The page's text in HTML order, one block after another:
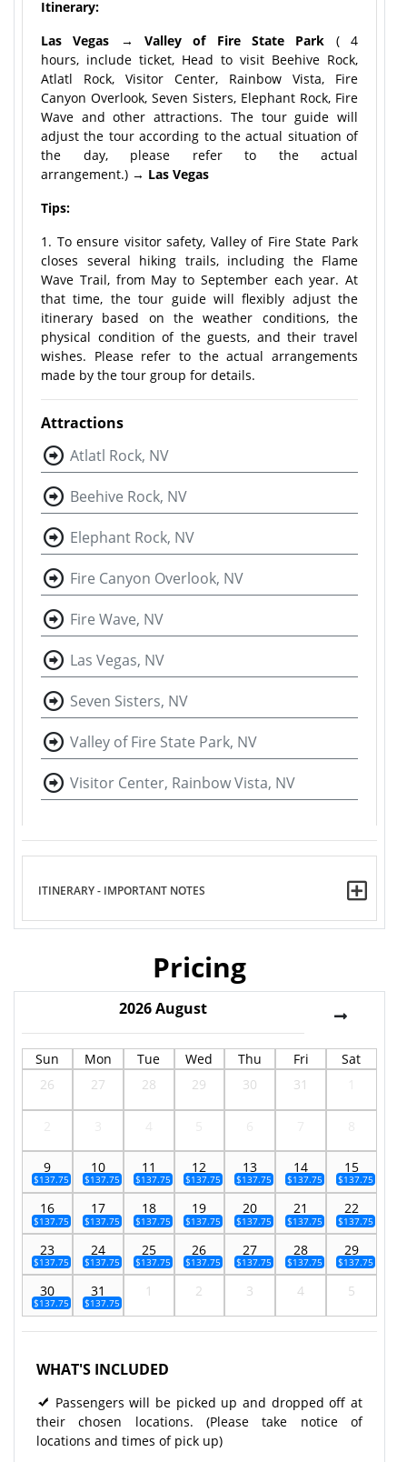
Itinerary:
Las Vegas → Valley of Fire State Park ( 4
hours, include ticket, Head to visit Beehive Rock,
Atlatl Rock, Visitor Center, Rainbow Vista, Fire
Canyon Overlook, Seven Sisters, Elephant Rock, Fire
Wave and other attractions. The tour guide will
adjust the tour according to the actual situation of
the day, please refer to the actual
arrangement.) → Las Vegas
Tips:
1. To ensure visitor safety, Valley of Fire State Park
closes several hiking trails, including the Flame
Wave Trail, from May to September each year. At
that time, the tour guide will flexibly adjust the
itinerary based on the weather conditions, the
physical condition of the guests, and their travel
wishes. Please refer to the actual arrangements
made by the tour group for details.
Attractions
Atlatl Rock, NV
Beehive Rock, NV
Elephant Rock, NV
Fire Canyon Overlook, NV
Fire Wave, NV
Las Vegas, NV
Seven Sisters, NV
Valley of Fire State Park, NV
Visitor Center, Rainbow Vista, NV
ITINERARY - IMPORTANT NOTES
Pricing
2026August
Sun Mon Tue Wed Thu Fri
Sat
26
27 28 29 30 31
9
$137.75
10
$137.75
11
$137.75
12
$137.75
13
$137.75
14
$137.75
15
$137.75
16
$137.75
17
$137.75
18
$137.75
19
$137.75
20
$137.75
21
$137.75
22
$137.75
23
$137.75
24
$137.75
25
$137.75
26
$137.75
27
$137.75
28
$137.75
29
$137.75
30
$137.75
31
$137.75
1 2 3 4 5
WHAT'S INCLUDED
Passengers will be picked up and dropped off at
their chosen locations. (Please take notice of
locations and times of pick up)